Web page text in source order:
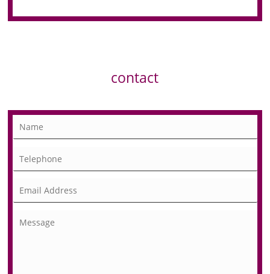
contact